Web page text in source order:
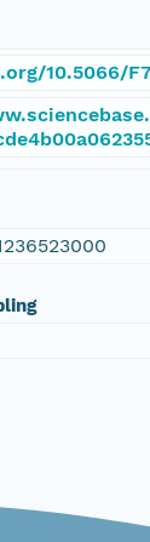
10.5066/